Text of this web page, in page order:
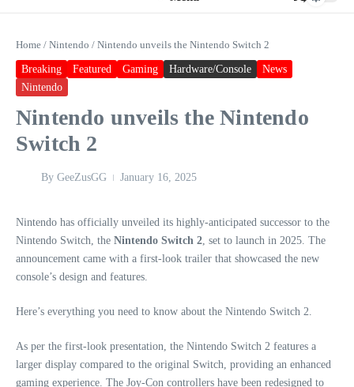
Home / Nintendo / Nintendo unveils the Nintendo Switch 2
Breaking Featured Gaming Hardware/Console
News
Nintendo
Nintendo unveils the Nintendo
Switch 2
By GeeZusGG January 16, 2025
Nintendo has officially unveiled its highly-anticipated successor to the
Nintendo Switch, the Nintendo Switch 2, set to launch in 2025. The
announcement came with a first-look trailer that showcased the new
console’s design and features.
Here’s everything you need to know about the Nintendo Switch 2.
As per the first-look presentation, the Nintendo Switch 2 features a
larger display compared to the original Switch, providing an enhanced
gaming experience. The Joy-Con controllers have been redesigned to